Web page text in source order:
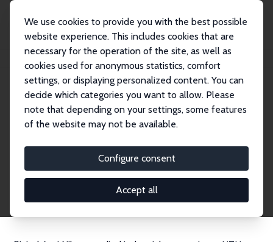
We use cookies to provide you with the best possible
website experience. This includes cookies that are
necessary for the operation of the site, as well as
cookies used for anonymous statistics, comfort
settings, or displaying personalized content. You can
decide which categories you want to allow. Please
note that depending on your settings, some features
of the website may not be available.
Configure consent
Accept all
Øivind Anti Nilsen
Øivind Anti Nilsen
Research Fellow
Oivind.Nilsen@nhh.no
External Homepage